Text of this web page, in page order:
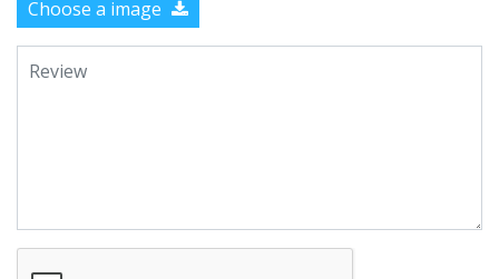
Choose a image